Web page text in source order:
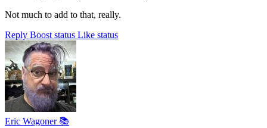
Not much to add to that, really.
Reply Boost status Like status
Eric Wagoner 📚